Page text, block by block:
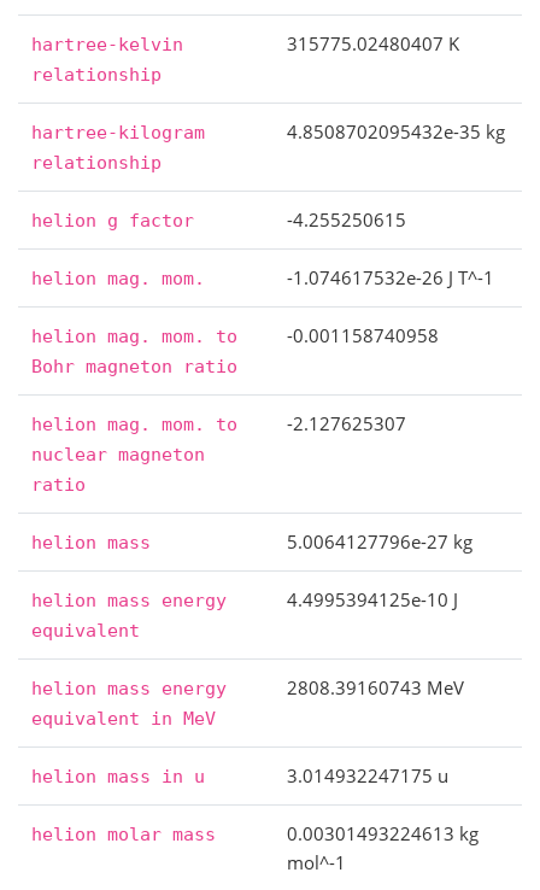
hartree-kelvin
relationship
315775.02480407 K
hartree-kilogram
relationship
4.8508702095432e-35 kg
helion g factor -4.255250615
helion mag. mom. -1.074617532e-26 J T^-1
helion mag. mom.
to
Bohr magneton ratio
-0.001158740958
helion mag. mom.
to
nuclear magneton
ratio
-2.127625307
helion mass 5.0064127796e-27 kg
helion mass
energy
equivalent
4.4995394125e-10 J
helion mass
energy
equivalent
in MeV
2808.39160743 MeV
helion mass in u 3.014932247175 u
helion molar mass
0.00301493224613 kg
mol^-1